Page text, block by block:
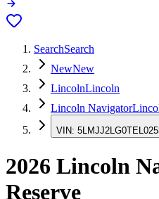
SearchSearch
NewNew
LincolnLincoln
Lincoln Navigator
VIN:
2026 Lincoln
Reserve